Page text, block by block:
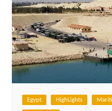
Egypt HighLights